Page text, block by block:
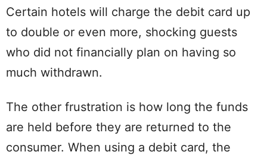
Certain hotels will charge the debit card up
to double or even more, shocking guests
who did not financially plan on having so
much withdrawn.
The other frustration is how long the funds
are held before they are returned to the
consumer. When using a debit card, the